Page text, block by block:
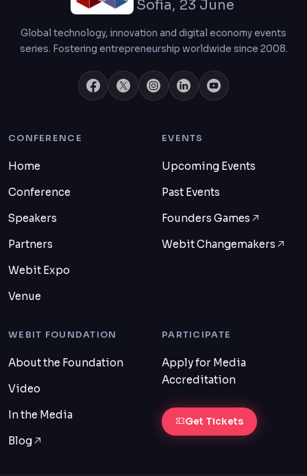
Sofia, 23 June
Global technology, innovation and digital economy events
series. Fostering entrepreneurship worldwide since 2008.
CONFERENCE
Home
Conference
Speakers
Partners
Webit Expo
Venue
EVENTS
Upcoming Events
Past Events
Founders Games
Webit Changemakers
WEBIT FOUNDATION
About the Foundation
Video
In the Media
Blog
PARTICIPATE
Apply for Media
Accreditation
Get Tickets